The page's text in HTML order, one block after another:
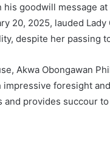
goodwill message
20, 2025, lauded
despite her passing
Akwa Obongawan
impressive foresight
and provides succour